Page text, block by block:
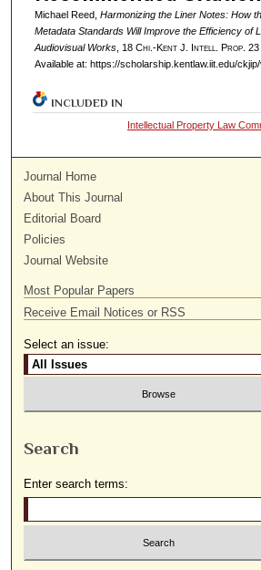
Michael Reed, Harmonizing the Liner Notes: How
Metadata Standards Will Improve the Efficiency of
Audiovisual Works, 18 Chi.-Kent J. Intell. Prop. 23
Available at: https://scholarship.kentlaw.iit.edu/
INCLUDED IN
Intellectual Property Law
Journal Home
About This Journal
Editorial Board
Policies
Journal Website
Most Popular Papers
Receive Email Notices or RSS
Select an issue:
Search
Enter search terms: